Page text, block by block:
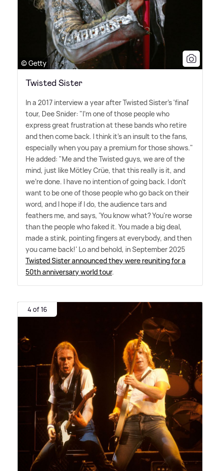
© Getty
Twisted Sister
In a 2017 interview a year after Twisted Sister's 'final'
tour, Dee Snider: "I'm one of those people who
express great frustration at these bands who retire
and then come back. I think it's an insult to the fans,
especially when you pay a premium for those shows."
He added: "Me and the Twisted guys, we are of the
mind, just like Mötley Crüe, that this really is it, and
we're done. I have no intention of going back. I don't
want to be one of those people who go back on their
word, and I hope if I do, the audience tars and
feathers me, and says, 'You know what? You're worse
than the people who faked it. You made a big deal,
made a stink, pointing fingers at everybody, and then
you came back!' Lo and behold, in September 2025
Twisted Sister announced they were reuniting for a
50th anniversary world tour.
4 of 16